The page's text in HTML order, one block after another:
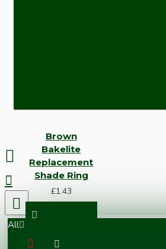
All
Brown
Bakelite
Replacement
Shade Ring
£1.43